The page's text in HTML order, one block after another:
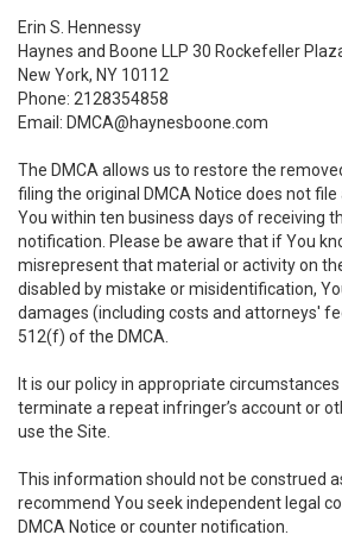
Erin S. Hennessy
Haynes and Boone LLP 30 Rockefeller
New York, NY 10112
Phone: 2128354858
Email: DMCA@haynesboone.com
The DMCA allows us to restore the
filing the original DMCA Notice does not
You within ten business days of receiving
notification. Please be aware that if You
misrepresent that material or activity on
disabled by mistake or misidentification,
damages (including costs and attorneys'
512(f) of the DMCA.
It is our policy in appropriate
terminate a repeat infringer’s account or
use the Site.
This information should not be construed
recommend You seek independent legal
DMCA Notice or counter notification.